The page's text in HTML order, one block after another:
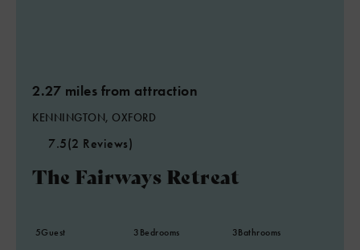
2.27 miles from attraction
KENNINGTON, OXFORD
7.5(2 Reviews)
The Fairways Retreat
5Guest 3Bedrooms 3Bathrooms